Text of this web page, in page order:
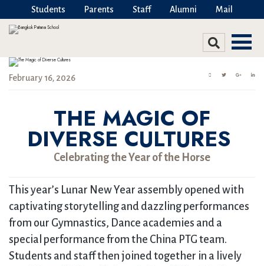
Students Parents Staff Alumni Mail
February 16, 2026
THE MAGIC OF
DIVERSE CULTURES
Celebrating the Year of the Horse
This year’s Lunar New Year assembly opened with
captivating storytelling and dazzling performances
from our Gymnastics, Dance academies and a
special performance from the China PTG team.
Students and staff then joined together in a lively